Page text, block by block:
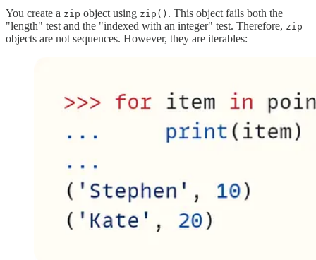
You create a zip object using zip() . This object fails both the
"length" test and the "indexed with an integer" test. Therefore, zip
objects are not sequences. However, they are iterables: